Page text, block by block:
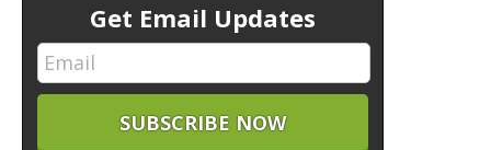
Get Email Updates